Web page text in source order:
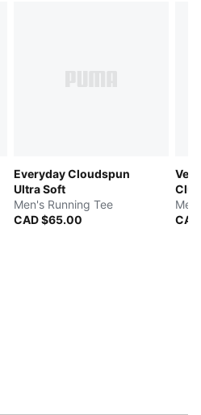
Everyday Cloudspun
Ultra Soft
Men's Running Tee
CAD $65.00
Club